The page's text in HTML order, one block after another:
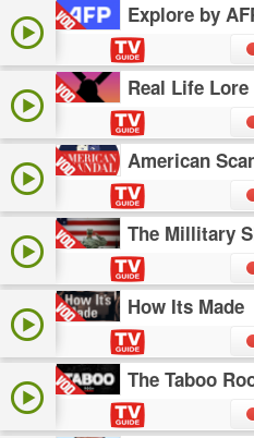
Explore by
Real Life Lore
American
The Millitary
How Its Made
The Taboo